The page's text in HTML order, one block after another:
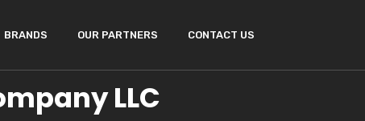
BRANDS OUR PARTNERS CONTACT US
LLC